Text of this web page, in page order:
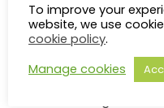
Data-Driven Life
On October 2020,
support of 3.1 BSEK
life science initiative
To improve your
website, we use
cookie policy.
Manage cookies